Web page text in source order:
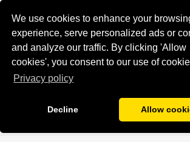
We use cookies to enhance your
experience, serve personalized ads or
and analyze our traffic. By clicking 'Allow
cookies', you consent to our use of
Privacy policy
Decline Allow